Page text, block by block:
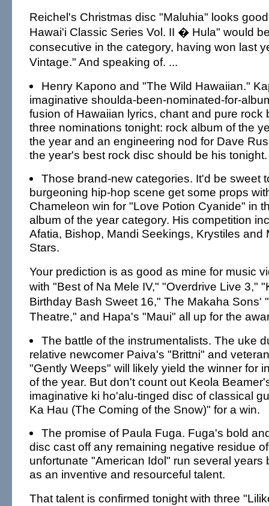
Reichel's Christmas disc "Maluhia" looks
Hawai'i Classic Series Vol. II � Hula" would
consecutive in the category, having won last
Vintage." And speaking of. ...
Henry Kapono and "The Wild Hawaiian."
imaginative shoulda-been-nominated-for-
fusion of Hawaiian lyrics, chant and pure rock
three nominations tonight: rock album of the
the year and an engineering nod for Dave
the year's best rock disc should be his tonight.
Those brand-new categories. It'd be sweet
burgeoning hip-hop scene get some props
Chameleon win for "Love Potion Cyanide" in
album of the year category. His competition
Afatia, Bishop, Mandi Seekings, Krystiles and
Stars.
Your prediction is as good as mine for music
with "Best of Na Mele IV," "Overdrive Live 3,"
Birthday Bash Sweet 16," The Makaha Sons'
Theatre," and Hapa's "Maui" all up for the
The battle of the instrumentalists. The uke
relative newcomer Paiva's "Brittni" and
"Gently Weeps" will likely yield the winner for
of the year. But don't count out Keola
imaginative ki ho'alu-tinged disc of classical
Ka Hau (The Coming of the Snow)" for a win.
The promise of Paula Fuga. Fuga's bold
disc cast off any remaining negative residue
unfortunate "American Idol" run several years
as an inventive and resourceful talent.
That talent is confirmed tonight with three